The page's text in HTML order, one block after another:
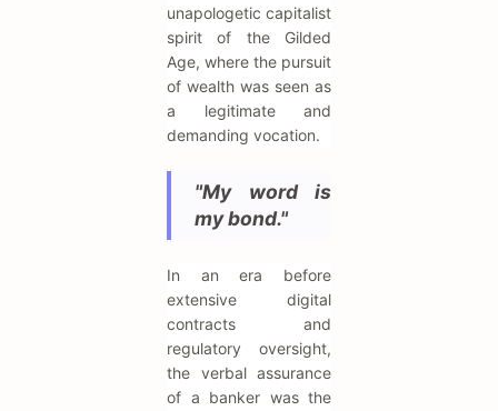
unapologetic capitalist
spirit of the Gilded
Age, where the pursuit
of wealth was seen as
a legitimate and
demanding vocation.
"My word is
my bond."
In an era before
extensive digital
contracts and
regulatory oversight,
the verbal assurance
of a banker was the